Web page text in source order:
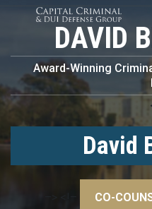
DAVID
Award-Winning
David
CO-